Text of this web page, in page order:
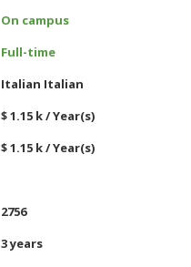
On campus
Full-time
Italian Italian
$ 1.15 k / Year(s)
$ 1.15 k / Year(s)
2756
3 years